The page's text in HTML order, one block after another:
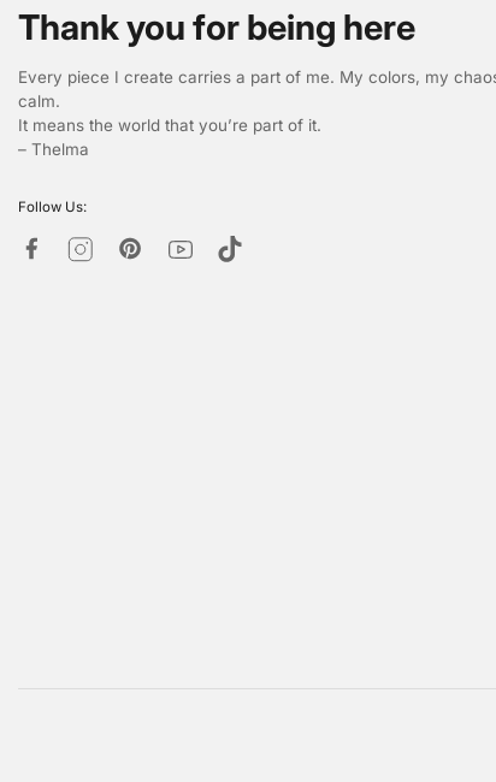
Thank you for being here
Every piece I create carries a part of me. My colors, my
calm.
It means the world that you’re part of it.
– Thelma
Follow Us: